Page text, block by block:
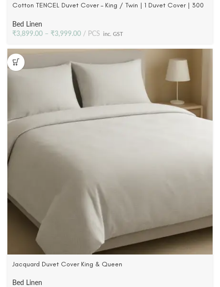
Cotton TENCEL Duvet Cover – King / Twin | 1 Duvet Cover | 300
Bed Linen
₹3,899.00 – ₹3,999.00 PCS inc. GST
Jacquard Duvet Cover King & Queen
Bed Linen